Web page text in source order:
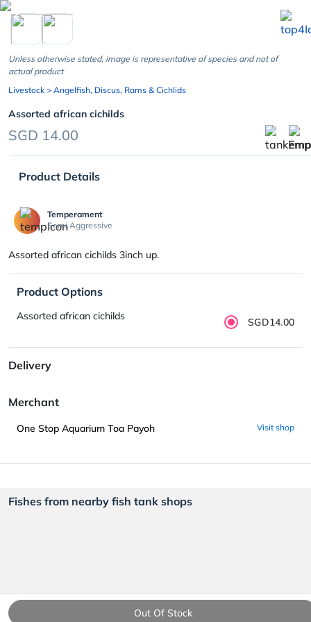
chevron_left
Out Of Stock
Unless otherwise stated, image is representative of species and not of
actual product
Livestock > Angelfish, Discus, Rams & Cichlids
Assorted african cichilds
SGD 14.00
Product Details
Temperament
Semi Aggressive
Assorted african cichilds 3inch up.
Product Options
Assorted african cichilds SGD14.00
Delivery
Merchant
One Stop Aquarium Toa Payoh Visit shop
Fishes from nearby fish tank shops